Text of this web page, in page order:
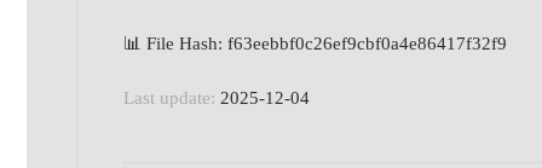
📊 File Hash: f63eebbf0c26ef9cbf0a4e86417f32f9
Last update: 2025-12-04